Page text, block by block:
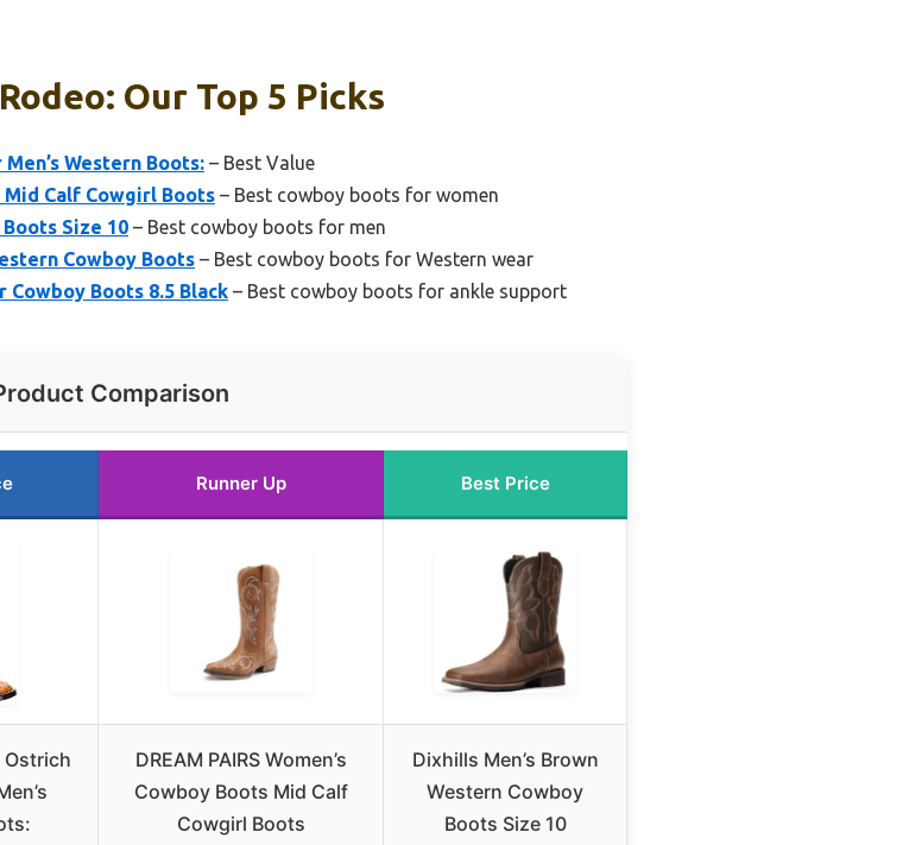
Our Top 5 Picks
Western Boots: – Best Value
Mid Calf Cowgirl Boots – Best cowboy boots for women
Size 10 – Best cowboy boots for men
Cowboy Boots – Best cowboy boots for Western wear
Cowboy Boots 8.5 Black – Best cowboy boots for ankle support
Comparison
Runner Up Best Price
Ostrich
DREAM PAIRS Women’s
Cowboy Boots Mid Calf
Cowgirl Boots
Dixhills Men’s Brown
Western Cowboy
Boots Size 10